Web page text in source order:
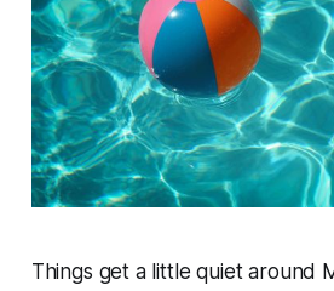
Things get a little quiet around